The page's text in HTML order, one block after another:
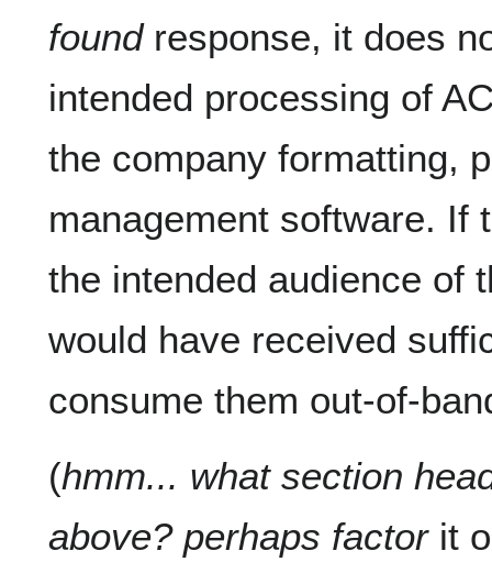
foundresponse, it does
intended processing of
the company formatting,
management software. If
the intended audience of
would have received
consume them out-of-
(hmm... what section
above? perhaps factorit